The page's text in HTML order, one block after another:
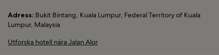
Adress: Bukit Bintang, Kuala Lumpur, Federal Territory of Kuala
Lumpur, Malaysia
Utforska hotell nära Jalan Alor